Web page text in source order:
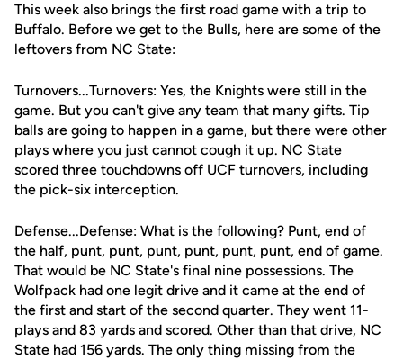
This week also brings the first road game with a trip to
Buffalo. Before we get to the Bulls, here are some of the
leftovers from NC State:
Turnovers...Turnovers: Yes, the Knights were still in the
game. But you can't give any team that many gifts. Tip
balls are going to happen in a game, but there were other
plays where you just cannot cough it up. NC State
scored three touchdowns off UCF turnovers, including
the pick-six interception.
Defense...Defense: What is the following? Punt, end of
the half, punt, punt, punt, punt, punt, punt, end of game.
That would be NC State's final nine possessions. The
Wolfpack had one legit drive and it came at the end of
the first and start of the second quarter. They went 11-
plays and 83 yards and scored. Other than that drive, NC
State had 156 yards. The only thing missing from the